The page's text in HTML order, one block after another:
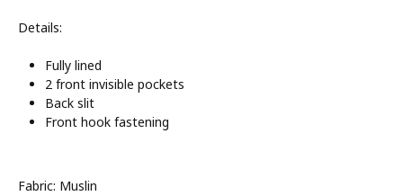
Details:
Fully lined
2 front invisible pockets
Back slit
Front hook fastening
Fabric: Muslin